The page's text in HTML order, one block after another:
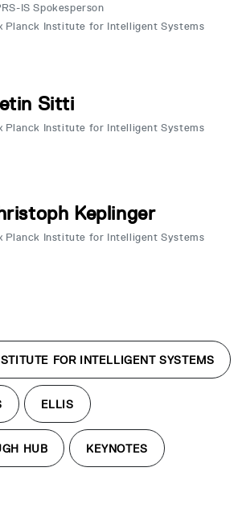
IS Spokesperson
Planck Institute for Intelligent Systems
Sitti
Planck Institute for Intelligent Systems
Keplinger
Planck Institute for Intelligent Systems
FOR INTELLIGENT SYSTEMS
ELLIS
HUB KEYNOTES